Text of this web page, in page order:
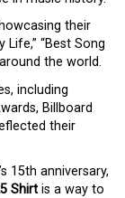
their
“Best Song
the world.
including
Billboard
their
15th anniversary,
Shirt is a way to